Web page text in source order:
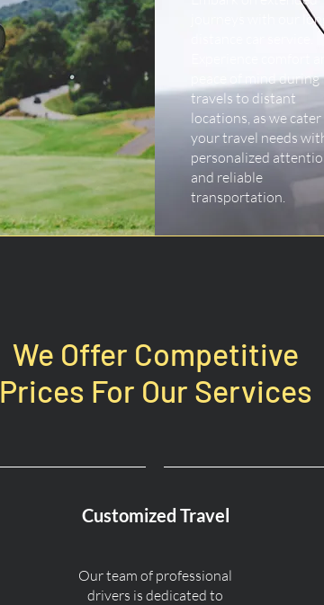
journeys with our
peace of mind during
travels to distant
locations, as we
your travel needs
personalized
and reliable
transportation.
We Offer Competitive
Prices For Our Services
Customized Travel
Our team of professional
drivers is dedicated to